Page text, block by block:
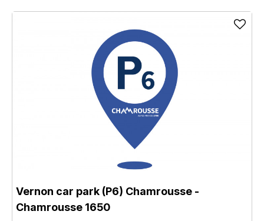
Vernon car park (P6) Chamrousse -
Chamrousse 1650